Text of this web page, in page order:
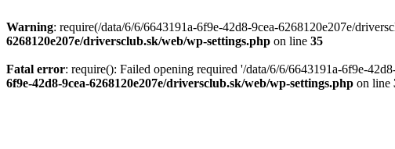
Warning: require(/data/6/6/6643191a-6f9e-42d8-9cea-6268120e207e/
6268120e207e/driversclub.sk/web/wp-settings.php on line 35
Fatal error: require(): Failed opening required '/data/6/6/6643191a-6f9e-
6f9e-42d8-9cea-6268120e207e/driversclub.sk/web/wp-settings.php on line